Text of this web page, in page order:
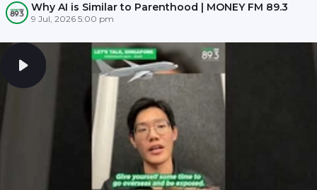
Why AI is Similar to Parenthood | MONEY FM 89.3
9 Jul, 2026 5:00 pm